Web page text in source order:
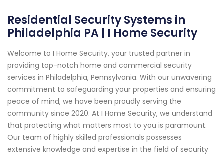
Residential Security Systems in
Philadelphia PA | I Home Security
Welcome to I Home Security, your trusted partner in
providing top-notch home and commercial security
services in Philadelphia, Pennsylvania. With our unwavering
commitment to safeguarding your properties and ensuring
peace of mind, we have been proudly serving the
community since 2020. At I Home Security, we understand
that protecting what matters most to you is paramount.
Our team of highly skilled professionals possesses
extensive knowledge and expertise in the field of security